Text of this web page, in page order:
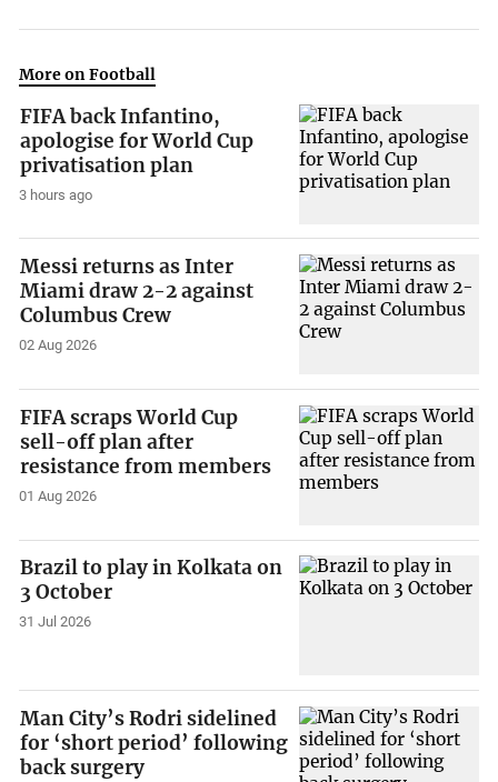
More on Football
FIFA back Infantino,
apologise for World Cup
privatisation plan
3 hours ago
Messi returns as Inter
Miami draw 2-2 against
Columbus Crew
02 Aug 2026
FIFA scraps World Cup
sell-off plan after
resistance from members
01 Aug 2026
Brazil to play in Kolkata on
3 October
31 Jul 2026
Man City’s Rodri sidelined
for ‘short period’ following
back surgery